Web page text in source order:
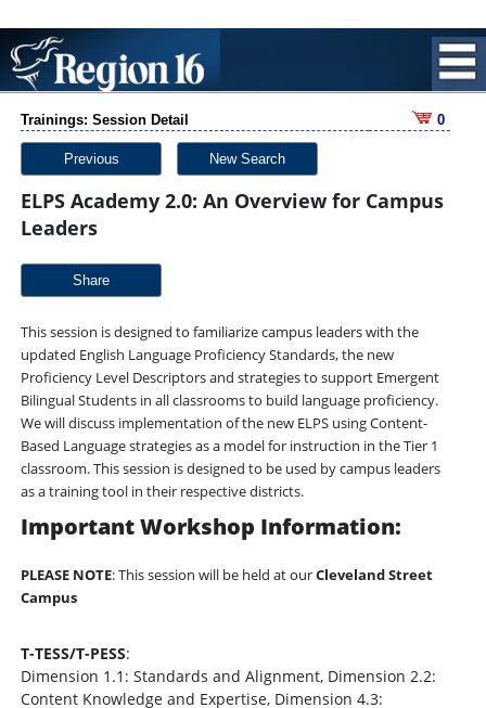
Trainings: Session Detail 0
Previous New Search
ELPS Academy 2.0: An Overview for Campus
Leaders
Share
This session is designed to familiarize campus leaders with the
updated English Language Proficiency Standards, the new
Proficiency Level Descriptors and strategies to support Emergent
Bilingual Students in all classrooms to build language proficiency.
We will discuss implementation of the new ELPS using Content-
Based Language strategies as a model for instruction in the Tier 1
classroom. This session is designed to be used by campus leaders
as a training tool in their respective districts.
Important Workshop Information:
PLEASE NOTE: This session will be held at ourCleveland Street
Campus
T-TESS/T-PESS:
Dimension 1.1: Standards and Alignment, Dimension 2.2:
Content Knowledge and Expertise, Dimension 4.3: